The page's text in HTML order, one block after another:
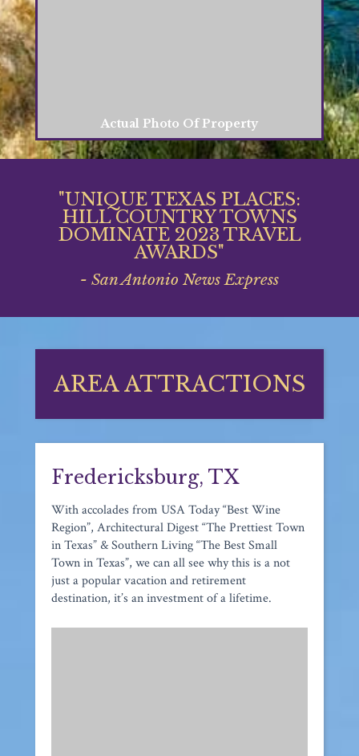
Actual Photo Of Property
"UNIQUE TEXAS PLACES:
HILL COUNTRY TOWNS
DOMINATE 2023 TRAVEL
AWARDS"
- San Antonio News Express
AREA ATTRACTIONS
Fredericksburg, TX
With accolades from USA Today “Best Wine
Region”, Architectural Digest “The Prettiest Town
in Texas” & Southern Living “The Best Small
Town in Texas”, we can all see why this is a not
just a popular vacation and retirement
destination, it’s an investment of a lifetime.